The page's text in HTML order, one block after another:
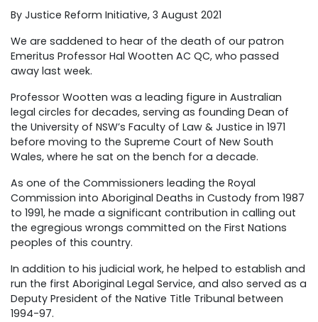
By Justice Reform Initiative, 3 August 2021
We are saddened to hear of the death of our patron
Emeritus Professor Hal Wootten AC QC, who passed
away last week.
Professor Wootten was a leading figure in Australian
legal circles for decades, serving as founding Dean of
the University of NSW’s Faculty of Law & Justice in 1971
before moving to the Supreme Court of New South
Wales, where he sat on the bench for a decade.
As one of the Commissioners leading the Royal
Commission into Aboriginal Deaths in Custody from 1987
to 1991, he made a significant contribution in calling out
the egregious wrongs committed on the First Nations
peoples of this country.
In addition to his judicial work, he helped to establish and
run the first Aboriginal Legal Service, and also served as a
Deputy President of the Native Title Tribunal between
1994-97.